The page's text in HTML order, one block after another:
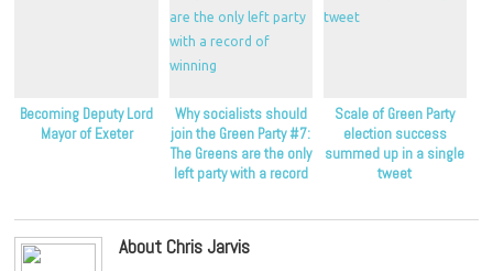
Becoming Deputy Lord
Mayor of Exeter
Why socialists should
join the Green Party #7:
The Greens are the only
left party with a record
Scale of Green Party
election success
summed up in a single
tweet
About Chris Jarvis